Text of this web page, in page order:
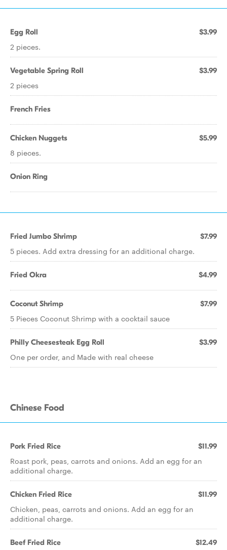
Egg Roll $3.99
2 pieces.
Vegetable Spring Roll $3.99
2 pieces
French Fries
Chicken Nuggets $5.99
8 pieces.
Onion Ring
Fried Jumbo Shrimp $7.99
5 pieces. Add extra dressing for an additional charge.
Fried Okra $4.99
Coconut Shrimp $7.99
5 Pieces Coconut Shrimp with a cocktail sauce
Philly Cheesesteak Egg Roll $3.99
One per order, and Made with real cheese
Chinese Food
Pork Fried Rice $11.99
Roast pork, peas, carrots and onions. Add an egg for an
additional charge.
Chicken Fried Rice $11.99
Chicken, peas, carrots and onions. Add an egg for an
additional charge.
Beef Fried Rice $12.49